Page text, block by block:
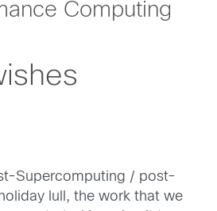
Computing
Supercomputing / post-
lull, the work that we